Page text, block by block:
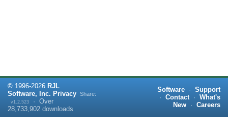
© 1996-2026 RJL
Software, Inc. Privacy
v1.2.523 · Over
28,733,902 downloads
Share:
Software · Support
· Contact · What's
New
· Careers